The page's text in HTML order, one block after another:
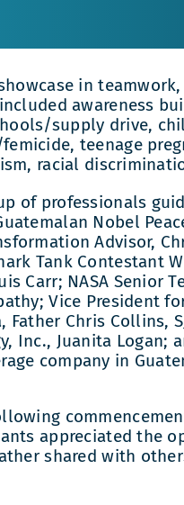
in
awareness
supply drive,
teenage
racial
of professionals
Nobel
Advisor,
Tank Contestant
Carr; NASA Senior
Vice President
Father Chris Collins,
Inc., Juanita Logan;
company in
appreciated the
shared with